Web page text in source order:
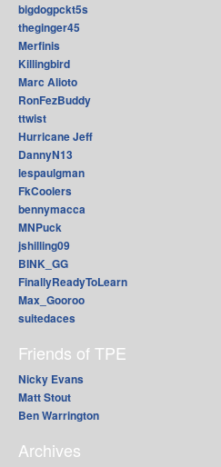
bigdogpckt5s
theginger45
Merfinis
Killingbird
Marc Alioto
RonFezBuddy
ttwist
Hurricane Jeff
DannyN13
lespaulgman
FkCoolers
bennymacca
MNPuck
jshilling09
BINK_GG
FinallyReadyToLearn
Max_Gooroo
suitedaces
Friends of TPE
Nicky Evans
Matt Stout
Ben Warrington
Archives